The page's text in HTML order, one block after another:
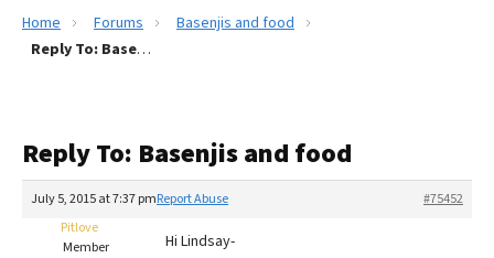
Best Dog Foods
Recalls
The Farmer's Dog Review
Redbarn Review
Home Forums
Basenjis and food
Reply To: Basenjis and food
Reply To: Basenjis and food
July 5, 2015 at 7:37 pm #75452
Report Abuse
Pitlove
Member
Hi Lindsay-